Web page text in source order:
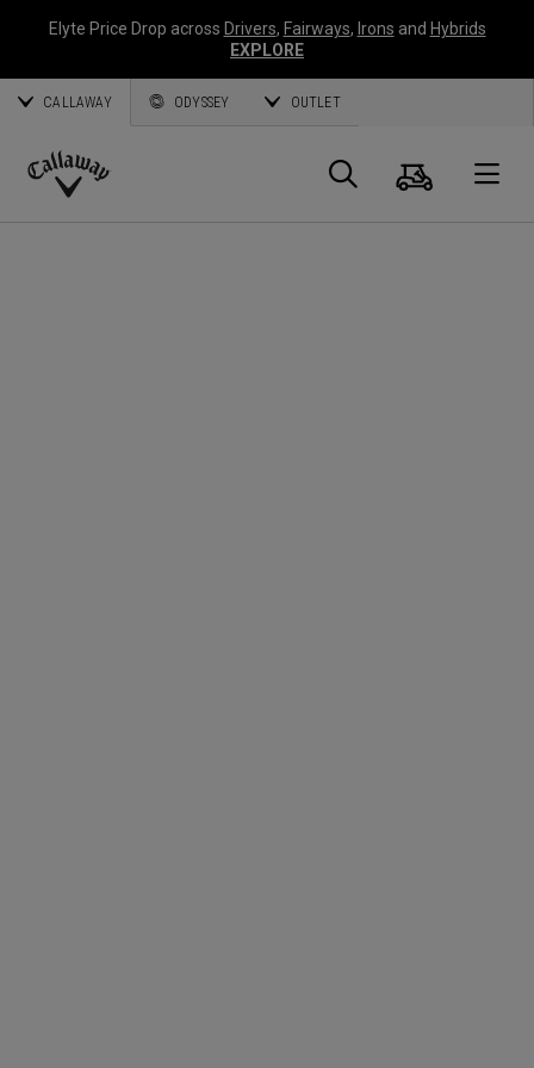
Elyte Price Drop across Drivers, Fairways, Irons and Hybrids
EXPLORE
CALLAWAY ODYSSEY OUTLET
Callaway
Search
Cart